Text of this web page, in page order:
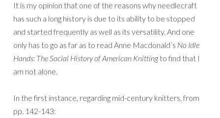
It is my opinion that one of the reasons why needlecraft
has such a long history is due to its ability to be stopped
and started frequently as well as its versatility. And one
only has to go as far as to read Anne Macdonald’s No Idle
Hands: The Social History of American Knittingto find that I
am not alone.
In the first instance, regarding mid-century knitters, from
pp. 142-143: